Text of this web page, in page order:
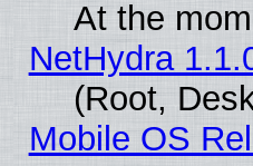
At the
NetHydra
(Root,
Mobile OS